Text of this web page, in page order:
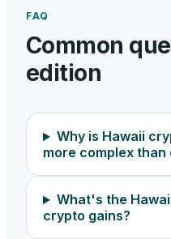
FAQ
Common
edition
Why is Hawaii
more complex
What's the
crypto gains?